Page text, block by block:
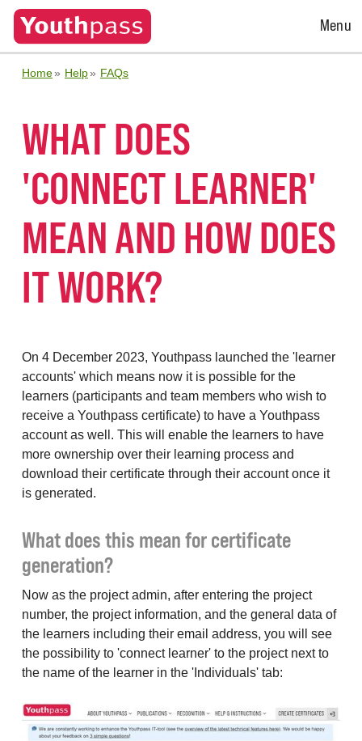
Open
Menu
Home Help FAQs
WHAT DOES
'CONNECT LEARNER'
MEAN AND HOW DOES
IT WORK?
On 4 December 2023, Youthpass launched the 'learner
accounts' which means now it is possible for the
learners (participants and team members who wish to
receive a Youthpass certificate) to have a Youthpass
account as well. This will enable the learners to have
more ownership over their learning process and
download their certificate through their account once it
is generated.
What does this mean for certificate
generation?
Now as the project admin, after entering the project
number, the project information, and the general data of
the learners including their email address, you will see
the possibility to 'connect learner' to the project next to
the name of the learner in the 'Individuals' tab: